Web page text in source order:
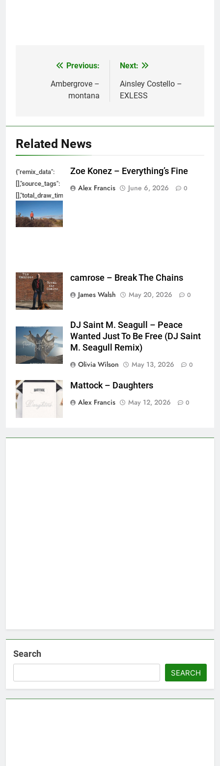
navigation
Previous:
Ambergrove –
montana
Next:
Ainsley Costello –
EXLESS
Related News
{"remix_data":
[],"source_tags":
{},"tools_used":
Zoe Konez – Everything’s Fine
Alex Francis
June 6, 2026 0
camrose – Break The Chains
James Walsh
May 20, 2026 0
DJ Saint M. Seagull – Peace
Wanted Just To Be Free (DJ Saint
M. Seagull Remix)
Olivia Wilson
May 13, 2026 0
Mattock – Daughters
Alex Francis
May 12, 2026 0
Search
SEARCH